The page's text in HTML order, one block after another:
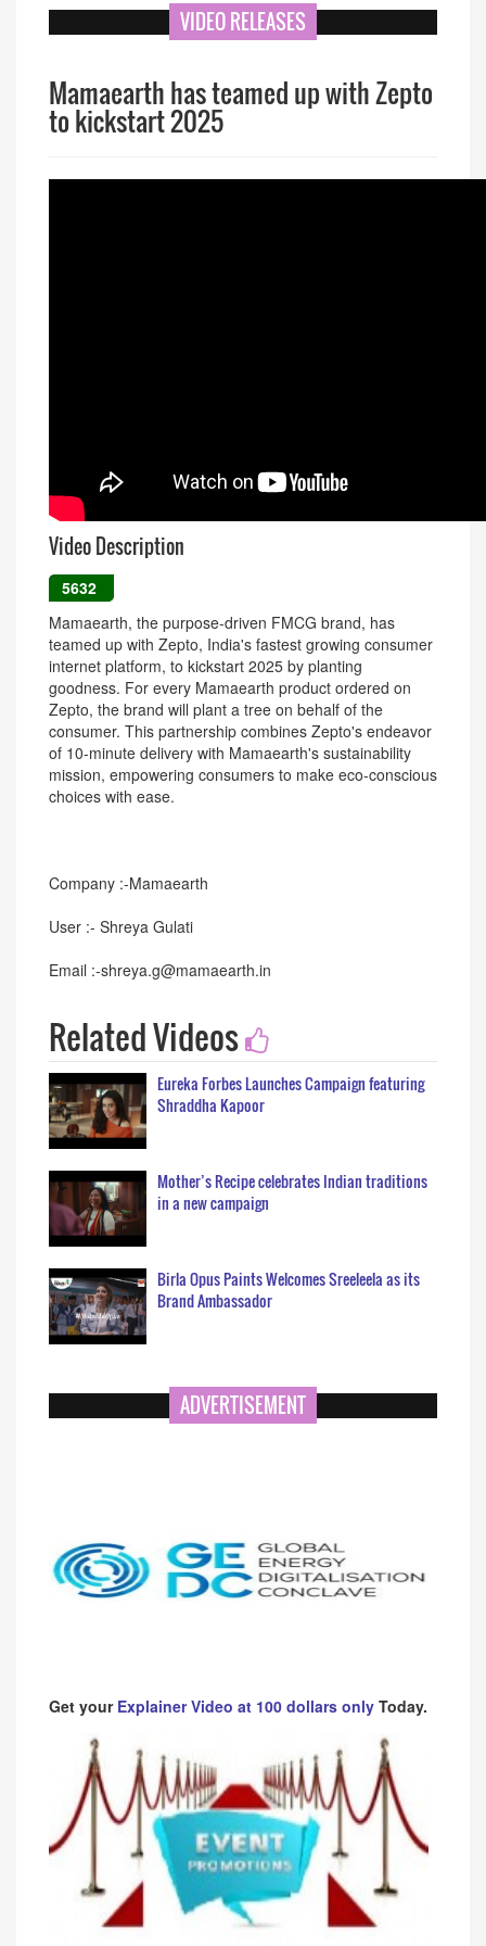
VIDEO RELEASES
Mamaearth has teamed up with Zepto
to kickstart 2025
Video Description
5632
Mamaearth, the purpose-driven FMCG brand, has
teamed up with Zepto, India's fastest growing consumer
internet platform, to kickstart 2025 by planting
goodness. For every Mamaearth product ordered on
Zepto, the brand will plant a tree on behalf of the
consumer. This partnership combines Zepto's endeavor
of 10-minute delivery with Mamaearth's sustainability
mission, empowering consumers to make eco-conscious
choices with ease.
Company :-Mamaearth
User :- Shreya Gulati
Email :-shreya.g@mamaearth.in
Related Videos
Eureka Forbes Launches Campaign featuring
Shraddha Kapoor
Mother’s Recipe celebrates Indian traditions
in a new campaign
Birla Opus Paints Welcomes Sreeleela as its
Brand Ambassador
ADVERTISEMENT
Get your Explainer Video at 100 dollars only Today.